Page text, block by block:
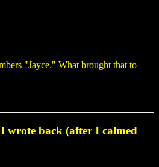
"Jayce." What brought that to
wrote back (after I calmed